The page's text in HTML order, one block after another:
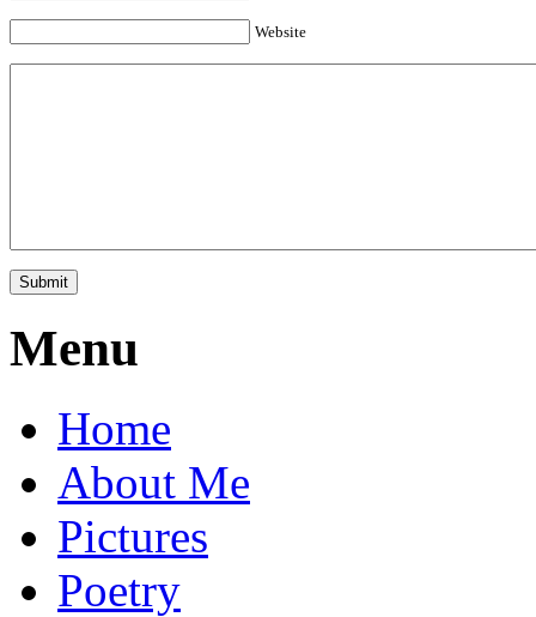
Website
Menu
Home
About Me
Pictures
Poetry